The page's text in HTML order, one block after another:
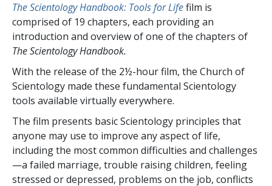
The Scientology Handbook: Tools for Lifefilm is
comprised of 19 chapters, each providing an
introduction and overview of one of the chapters of
The Scientology Handbook.
With the release of the 2½-hour film, the Church of
Scientology made these fundamental Scientology
tools available virtually everywhere.
The film presents basic Scientology principles that
anyone may use to improve any aspect of life,
including the most common difficulties and challenges
—a failed marriage, trouble raising children, feeling
stressed or depressed, problems on the job, conflicts